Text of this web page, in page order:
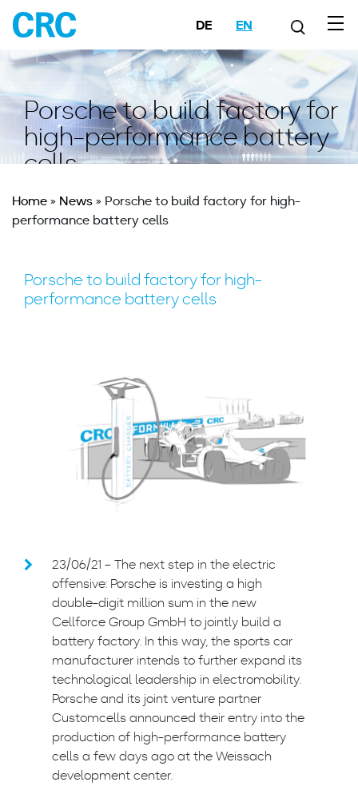
DE EN
Porsche to build factory for
high-performance battery
cells
Home» News» Porsche to build factory for high-
performance battery cells
Porsche to build factory for high-
performance battery cells
23/06/21 – The next step in the electric
offensive: Porsche is investing a high
double-digit million sum in the new
Cellforce Group GmbH to jointly build a
battery factory. In this way, the sports car
manufacturer intends to further expand its
technological leadership in electromobility.
Porsche and its joint venture partner
Customcells announced their entry into the
production of high-performance battery
cells a few days ago at the Weissach
development center.